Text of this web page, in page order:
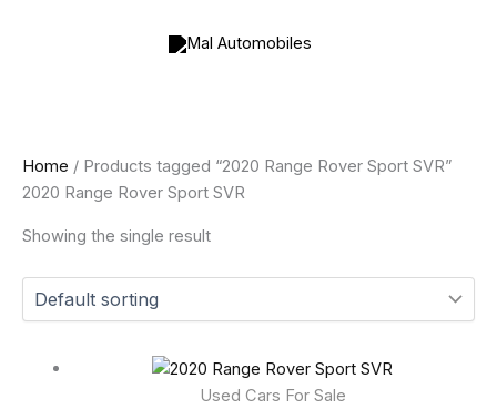
Home / Products tagged “2020 Range Rover Sport SVR”
2020 Range Rover Sport SVR
Showing the single result
Used Cars For Sale